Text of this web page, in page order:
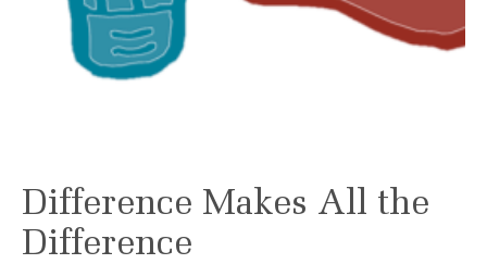
Difference Makes All the
Difference